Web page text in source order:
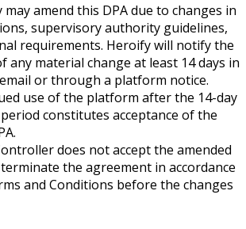
may amend this DPA due to changes in
supervisory authority guidelines,
requirements. Heroify will notify the
any material change at least 14 days in
or through a platform notice.
use of the platform after the 14-day
constitutes acceptance of the
does not accept the amended
terminate the agreement in accordance
and Conditions before the changes